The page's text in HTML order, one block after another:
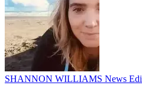
SHANNON WILLIAMS News